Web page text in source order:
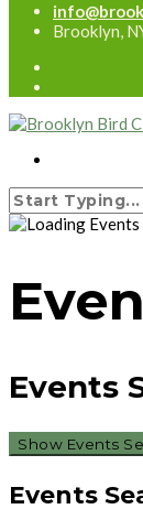
Brooklyn,
Events
Show Events
Events